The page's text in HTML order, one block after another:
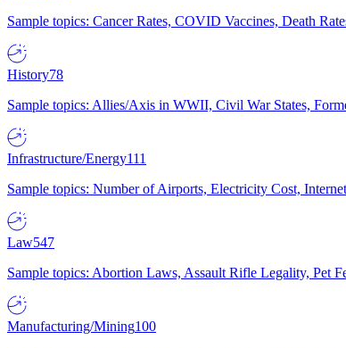
Sample topics: Cancer Rates, COVID Vaccines, Death
History78
Sample topics: Allies/Axis in WWII, Civil War States,
Infrastructure/Energy111
Sample topics: Number of Airports, Electricity Cost,
Law547
Sample topics: Abortion Laws, Assault Rifle Legality, Pet
Manufacturing/Mining100